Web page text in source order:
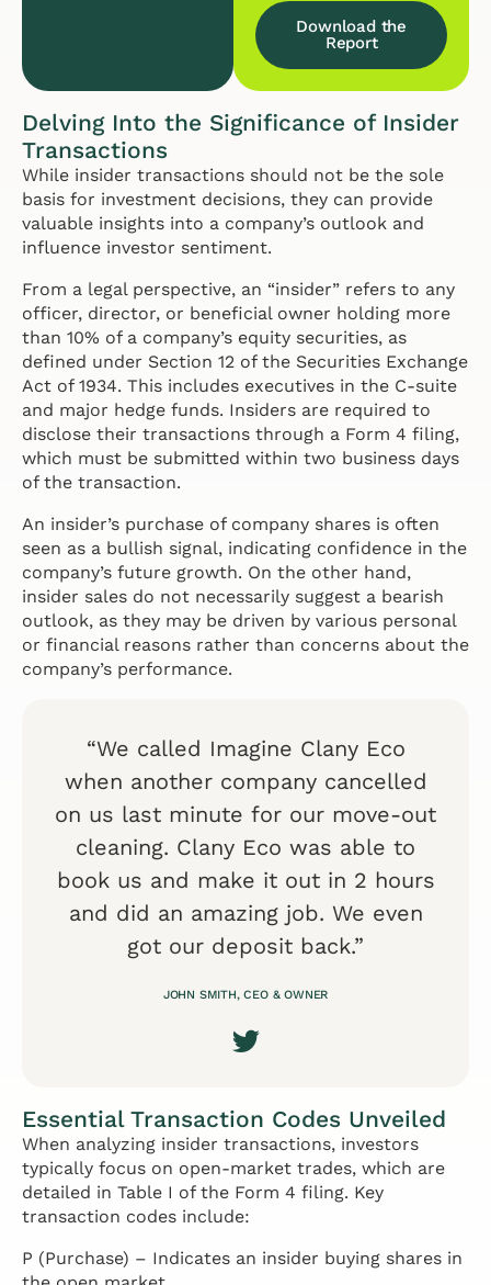
Download the
Report
Delving Into the Significance of Insider
Transactions
While insider transactions should not be the sole
basis for investment decisions, they can provide
valuable insights into a company’s outlook and
influence investor sentiment.
From a legal perspective, an “insider” refers to any
officer, director, or beneficial owner holding more
than 10% of a company’s equity securities, as
defined under Section 12 of the Securities Exchange
Act of 1934. This includes executives in the C-suite
and major hedge funds. Insiders are required to
disclose their transactions through a Form 4 filing,
which must be submitted within two business days
of the transaction.
An insider’s purchase of company shares is often
seen as a bullish signal, indicating confidence in the
company’s future growth. On the other hand,
insider sales do not necessarily suggest a bearish
outlook, as they may be driven by various personal
or financial reasons rather than concerns about the
company’s performance.
“We called Imagine Clany Eco
when another company cancelled
on us last minute for our move-out
cleaning. Clany Eco was able to
book us and make it out in 2 hours
and did an amazing job. We even
got our deposit back.”
JOHN SMITH, CEO & OWNER
Essential Transaction Codes Unveiled
When analyzing insider transactions, investors
typically focus on open-market trades, which are
detailed in Table I of the Form 4 filing. Key
transaction codes include:
P (Purchase) – Indicates an insider buying shares in